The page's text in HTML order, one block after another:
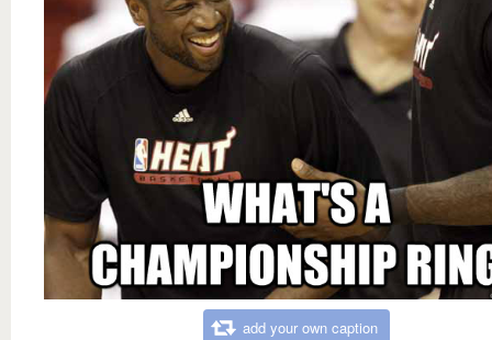
add your own caption